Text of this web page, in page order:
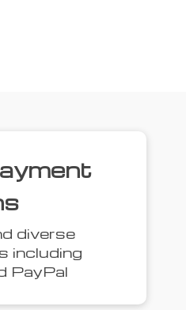
diverse
including
PayPal